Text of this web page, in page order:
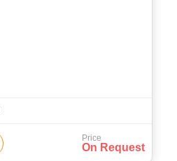
Price
On Request